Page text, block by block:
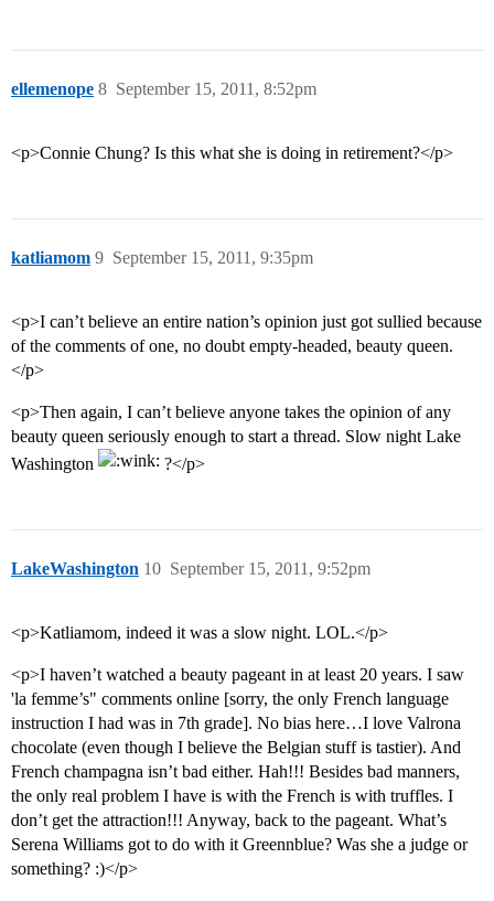
ellemenope September 15, 2011, 8:52pm
8
<p>Connie Chung? Is this what she is doing in retirement?</p>
katliamom September 15, 2011, 9:35pm
9
<p>I can’t believe an entire nation’s opinion just got sullied because
of the comments of one, no doubt empty-headed, beauty queen.
</p>
<p>Then again, I can’t believe anyone takes the opinion of any
beauty queen seriously enough to start a thread. Slow night Lake
Washington
?</p>
LakeWashington September 15, 2011, 9:52pm
10
<p>Katliamom, indeed it was a slow night. LOL.</p>
<p>I haven’t watched a beauty pageant in at least 20 years. I saw
'la femme’s" comments online [sorry, the only French language
instruction I had was in 7th grade]. No bias here…I love Valrona
chocolate (even though I believe the Belgian stuff is tastier). And
French champagna isn’t bad either. Hah!!! Besides bad manners,
the only real problem I have is with the French is with truffles. I
don’t get the attraction!!! Anyway, back to the pageant. What’s
Serena Williams got to do with it Greennblue? Was she a judge or
something? :)</p>